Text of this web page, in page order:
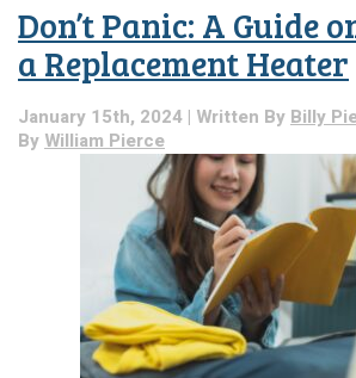
Don’t Panic: A Guide
a Replacement Heater
January 15th, 2024 | Written By Billy
By William Pierce